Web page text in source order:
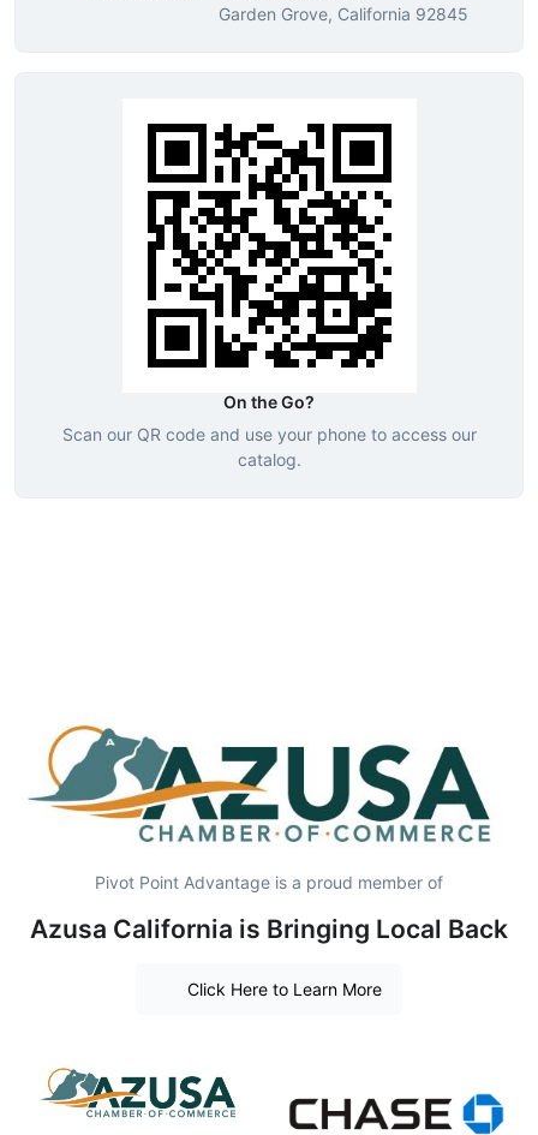
Garden Grove, California 92845
On the Go?
Scan our QR code and use your phone to access our
catalog.
Pivot Point Advantage is a proud member of
Azusa California is Bringing Local Back
Click Here to Learn More